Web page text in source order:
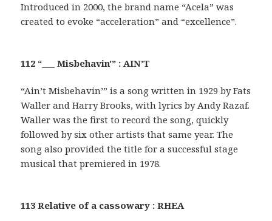
Introduced in 2000, the brand name “Acela” was
created to evoke “acceleration” and “excellence”.
112 “___ Misbehavin'” : AIN’T
“Ain’t Misbehavin’” is a song written in 1929 by Fats
Waller and Harry Brooks, with lyrics by Andy Razaf.
Waller was the first to record the song, quickly
followed by six other artists that same year. The
song also provided the title for a successful stage
musical that premiered in 1978.
113 Relative of a cassowary : RHEA